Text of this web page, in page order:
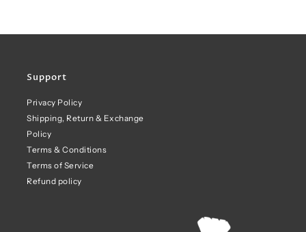
Support
Privacy Policy
Shipping, Return & Exchange
Policy
Terms & Conditions
Terms of Service
Refund policy